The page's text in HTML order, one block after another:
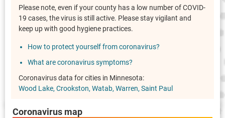
Please note, even if your county has a low number of COVID-
19 cases, the virus is still active. Please stay vigilant and
keep up with good hygiene practices.
How to protect yourself from coronavirus?
What are coronavirus symptoms?
Coronavirus data for cities in Minnesota:
Wood Lake Crookston Watab Warren Saint Paul
Coronavirus map